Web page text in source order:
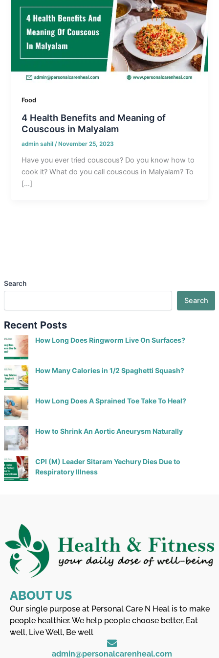
Food
4 Health Benefits and Meaning of
Couscous in Malyalam
admin sahil/November 25, 2023
Have you ever tried couscous? Do you know how to
cook it? What do you call couscous in Malyalam? To
[…]
Search
Search
Recent Posts
How Long Does Ringworm Live On Surfaces?
How Many Calories in 1/2 Spaghetti Squash?
How Long Does A Sprained Toe Take To Heal?
How to Shrink An Aortic Aneurysm Naturally
CPI (M) Leader Sitaram Yechury Dies Due to
Respiratory Illness
ABOUT US
Our single purpose at Personal Care N Heal is to make
people healthier. We help people choose better, Eat
well, Live Well, Be well
admin@personalcarenheal.com